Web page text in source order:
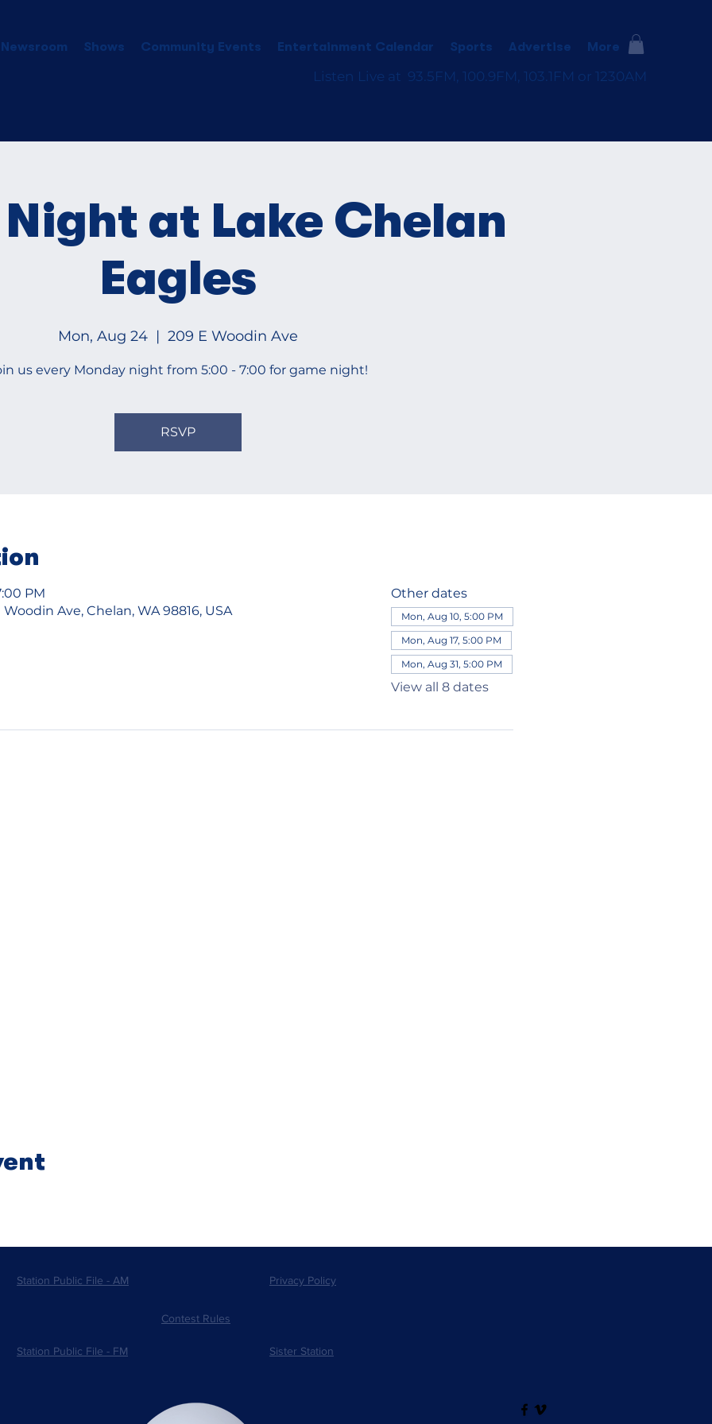
Shows Community Events Entertainment Calendar Sports Advertise More
Listen Live at 93.5FM, 100.9FM, 103.1FM or 1230AM
at Lake Chelan
Eagles
Mon, Aug 24
  |
209 E Woodin Ave
us every Monday night from 5:00 - 7:00 for game night!
RSVP
PM
Ave, Chelan, WA 98816, USA
Other dates
Mon, Aug 10, 5:00 PM
Mon, Aug 17, 5:00 PM
Mon, Aug 31, 5:00 PM
View all 8 dates
Station Public File - AM Privacy Policy
Contest Rules
Station Public File - FM Sister Station